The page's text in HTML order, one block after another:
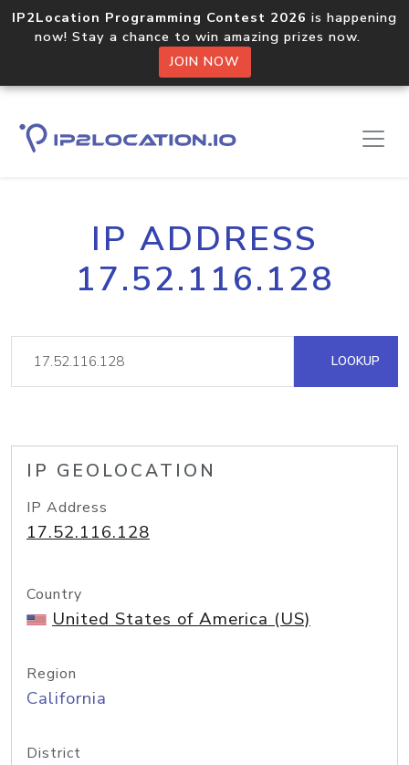
IP2Location Programming Contest 2026 is happening
now! Stay a chance to win amazing prizes now.
JOIN NOW
IP ADDRESS
17.52.116.128
LOOKUP
IP GEOLOCATION
IP Address
17.52.116.128
Country
United States of America (US)
Region
California
District